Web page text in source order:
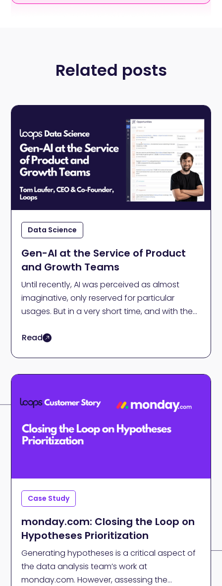
Related posts
Data Science
Gen-AI at the Service of Product
and Growth Teams
Until recently, AI was perceived as almost
imaginative, only reserved for particular
usages. But in a very short time, and with the
solution for almost anything - including
Read
Case Study
monday.com: Closing the Loop on
Hypotheses Prioritization
Generating hypotheses is a critical aspect of
the data analysis team’s work at
monday.com. However, assessing the